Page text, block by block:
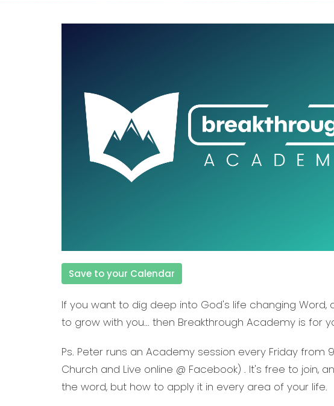
Save to your Calendar
If you want to dig deep into God's life changing
to grow with you... then Breakthrough Academy is for
Ps. Peter runs an Academy session every Friday from
Church and Live online @ Facebook) . It's free to join,
the word, but how to apply it in every area of your life.